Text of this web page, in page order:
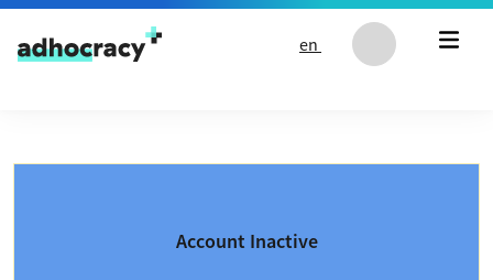
Skip to content
en
Account Inactive